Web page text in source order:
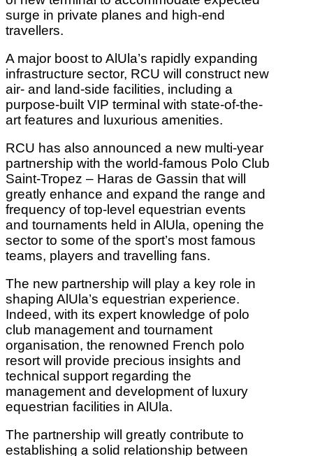
surge in private planes and high-end
travellers.
A major boost to AlUla’s rapidly expanding
infrastructure sector, RCU will construct new
air- and land-side facilities, including a
purpose-built VIP terminal with state-of-the-
art features and luxurious amenities.
RCU has also announced a new multi-year
partnership with the world-famous Polo Club
Saint-Tropez – Haras de Gassin that will
greatly enhance and expand the range and
frequency of top-level equestrian events
and tournaments held in AlUla, opening the
sector to some of the sport’s most famous
teams, players and travelling fans.
The new partnership will play a key role in
shaping AlUla’s equestrian experience.
Indeed, with its expert knowledge of polo
club management and tournament
organisation, the renowned French polo
resort will provide precious insights and
technical support regarding the
management and development of luxury
equestrian facilities in AlUla.
The partnership will greatly contribute to
establishing a solid relationship between